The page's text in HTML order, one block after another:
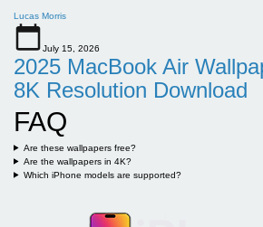
Lucas Morris
July 15, 2026
2025 MacBook Air
8K Resolution Download
FAQ
Are these wallpapers free?
Are the wallpapers in 4K?
Which iPhone models are supported?